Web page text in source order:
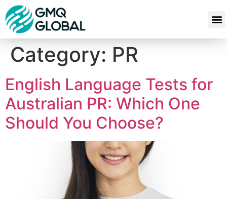
Category: PR
English Language Tests for
Australian PR: Which One
Should You Choose?